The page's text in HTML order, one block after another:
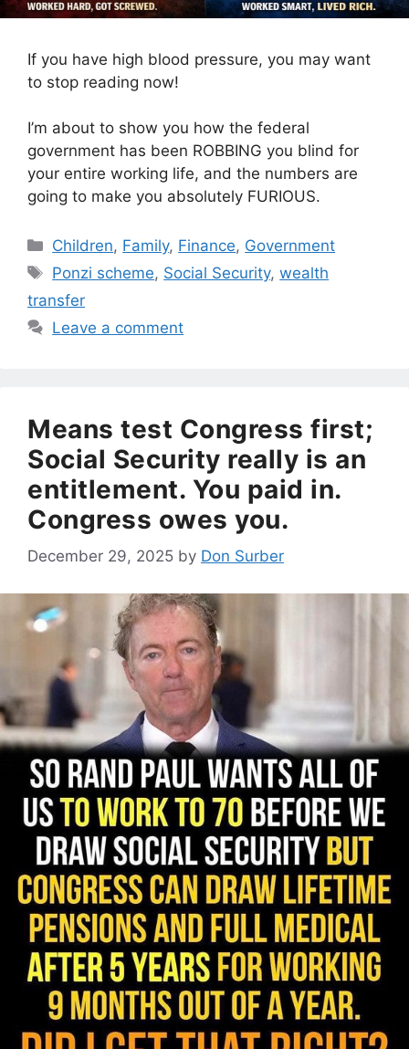
If you have high blood pressure, you may want
to stop reading now!
I’m about to show you how the federal
government has been ROBBING you blind for
your entire working life, and the numbers are
going to make you absolutely FURIOUS.
Categories
Children, Family, Finance, Government
Tags
Ponzi scheme, Social Security,wealth
transfer
Leave a comment
Means test Congress first;
Social Security really is an
entitlement. You paid in.
Congress owes you.
December 29, 2025 by Don Surber